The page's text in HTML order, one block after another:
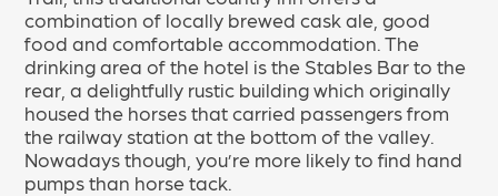
combination of locally brewed cask ale, good
food and comfortable accommodation. The
drinking area of the hotel is the Stables Bar to the
rear, a delightfully rustic building which originally
housed the horses that carried passengers from
the railway station at the bottom of the valley.
Nowadays though, you’re more likely to find hand
pumps than horse tack.